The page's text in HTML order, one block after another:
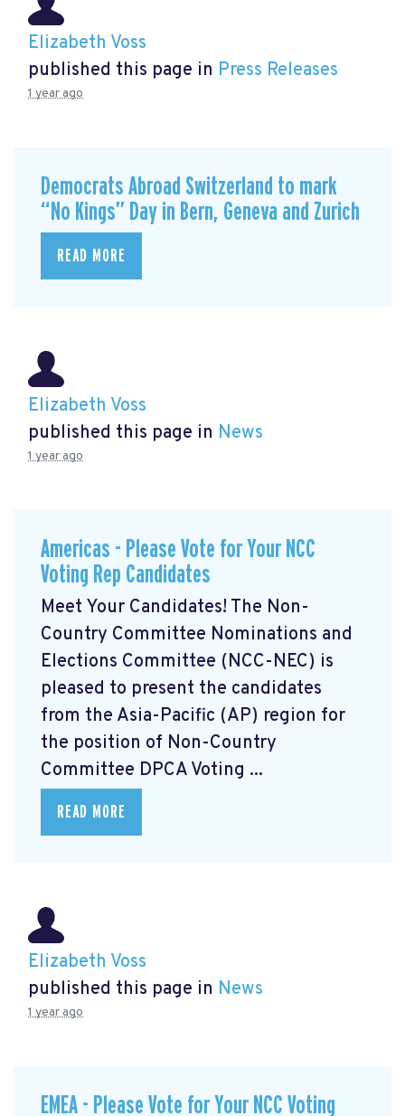
Elizabeth Voss
published this page in Press Releases
1 year ago
Democrats Abroad Switzerland to mark
“No Kings” Day in Bern, Geneva and Zurich
READ MORE
Elizabeth Voss
published this page in News
1 year ago
Americas - Please Vote for Your NCC
Voting Rep Candidates
Meet Your Candidates! The Non-
Country Committee Nominations and
Elections Committee (NCC-NEC) is
pleased to present the candidates
from the Asia-Pacific (AP) region for
the position of Non-Country
Committee DPCA Voting ...
READ MORE
Elizabeth Voss
published this page in News
1 year ago
EMEA - Please Vote for Your NCC Voting